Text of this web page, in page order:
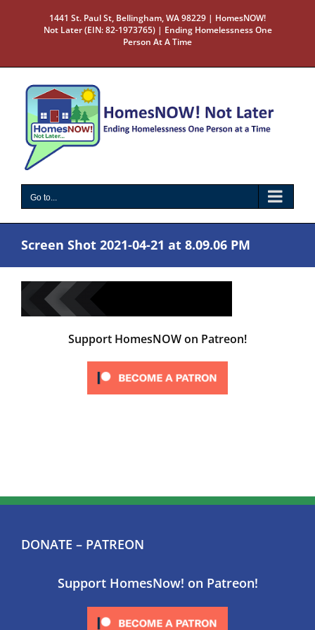
1441 St. Paul St, Bellingham, WA 98229 | HomesNOW!
Not Later (EIN: 82-1973765) | Ending Homelessness One
Person At A Time
Go to...
Screen Shot 2021-04-21 at 8.09.06 PM
Support HomesNOW on Patreon!
DONATE – PATREON
Support HomesNow! on Patreon!